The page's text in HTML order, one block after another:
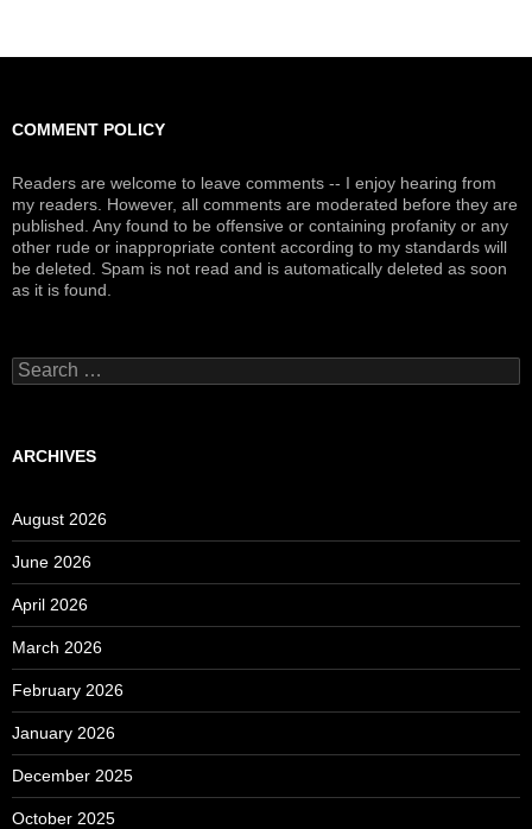
COMMENT POLICY
Readers are welcome to leave comments -- I enjoy hearing from
my readers. However, all comments are moderated before they are
published. Any found to be offensive or containing profanity or any
other rude or inappropriate content according to my standards will
be deleted. Spam is not read and is automatically deleted as soon
as it is found.
Search
for:
ARCHIVES
August 2026
June 2026
April 2026
March 2026
February 2026
January 2026
December 2025
October 2025